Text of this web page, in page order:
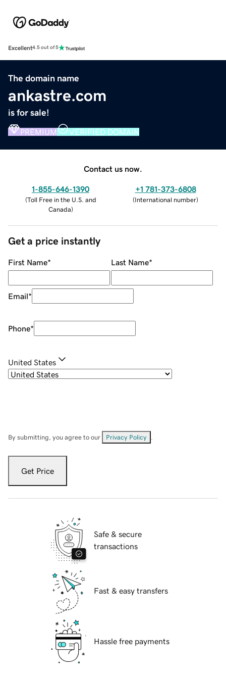
Excellent4.5 out of 5
The domain name
ankastre.com
is for sale!
PREMIUM VERIFIED DOMAIN
Contact us now.
1-855-646-1390
(Toll Free in the U.S. and
Canada)
+1 781-373-6808
(International number)
Get a price instantly
First Name* Last Name*
Email*
Phone*
United States
By submitting, you agree to our Privacy Policy
Get Price
Safe & secure
transactions
Fast & easy transfers
Hassle free payments